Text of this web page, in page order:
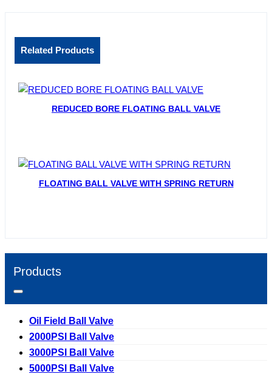
Related Products
REDUCED BORE FLOATING BALL VALVE
FLOATING BALL VALVE WITH SPRING RETURN
Products
Oil Field Ball Valve
2000PSI Ball Valve
3000PSI Ball Valve
5000PSI Ball Valve